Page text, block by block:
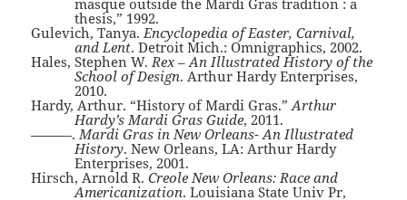
masque outside the Mardi Gras tradition : a
thesis,” 1992.
Gulevich, Tanya.Encyclopedia of Easter, Carnival,
and Lent. Detroit Mich.: Omnigraphics, 2002.
Hales, Stephen W.Rex – An Illustrated History of the
School of Design. Arthur Hardy Enterprises,
2010.
Hardy, Arthur. “History of Mardi Gras.”Arthur
Hardy’s Mardi Gras Guide, 2011.
———.Mardi Gras in New Orleans- An Illustrated
History. New Orleans, LA: Arthur Hardy
Enterprises, 2001.
Hirsch, Arnold R.Creole New Orleans: Race and
Americanization. Louisiana State Univ Pr,